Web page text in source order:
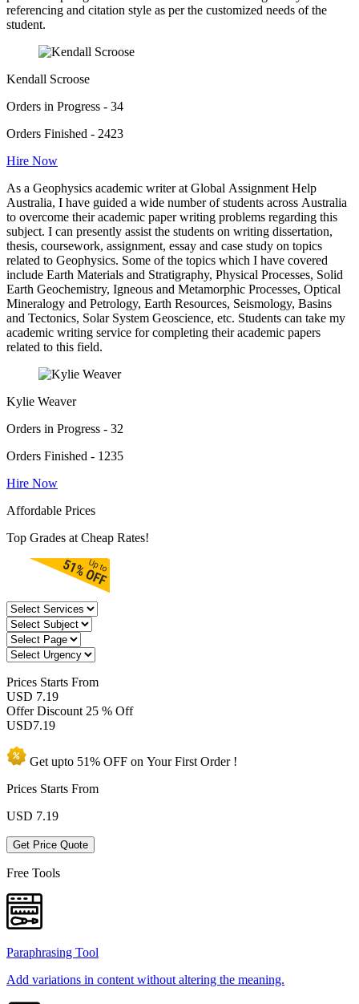
referencing and citation style as per the customized needs of the
student.
Kendall Scroose
Orders in Progress - 34
Orders Finished - 2423
Hire Now
As a Geophysics academic writer at Global Assignment Help
Australia, I have guided a wide number of students across Australia
to overcome their academic paper writing problems regarding this
subject. I can presently assist the students on writing dissertation,
thesis, coursework, assignment, essay and case study on topics
related to Geophysics. Some of the topics which I have covered
include Earth Materials and Stratigraphy, Physical Processes, Solid
Earth Geochemistry, Igneous and Metamorphic Processes, Optical
Mineralogy and Petrology, Earth Resources, Seismology, Basins
and Tectonics, Solar System Geoscience, etc. Students can take my
academic writing service for completing their academic papers
related to this field.
Kylie Weaver
Orders in Progress - 32
Orders Finished - 1235
Hire Now
Affordable Prices
Top Grades at Cheap Rates!
Prices Starts From
USD 7.19
Offer Discount 25 % Off
USD7.19
Get upto 51% OFF on YourFirst Order !
Prices Starts From
USD 7.19
Get Price Quote
Free Tools
Paraphrasing Tool
Add variations in content without altering the meaning.